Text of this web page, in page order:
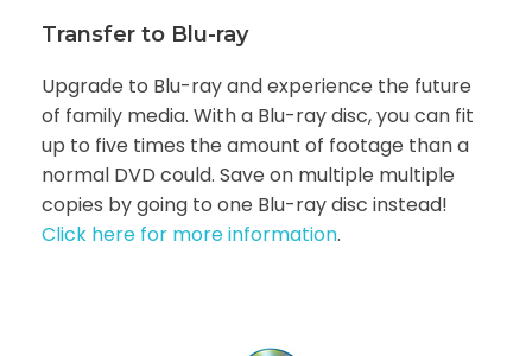
Transfer to Blu-ray
Upgrade to Blu-ray and experience the future
of family media. With a Blu-ray disc, you can fit
up to five times the amount of footage than a
normal DVD could. Save on multiple multiple
copies by going to one Blu-ray disc instead!
Click here for more information.